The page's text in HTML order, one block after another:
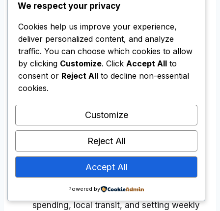
involves spreading your financial tools across
multiple institutions. This diversification
ensures you are never left stranded if an
automated fraud algorithm flags your primary
card during a border crossing.
The Balanced Nomad Wallet
Primary Credit Card: Used exclusively for
booking flights, securing accommodations,
and covering larger business expenses to
maximize rewards.
Prepaid Card: Used for day-to-day café
spending, local transit, and setting weekly
We respect your privacy
Cookies help us improve your experience,
deliver personalized content, and analyze
traffic. You can choose which cookies to allow
by clicking Customize. Click Accept All to
consent or Reject All to decline non-essential
cookies.
Customize
Reject All
Accept All
Powered by